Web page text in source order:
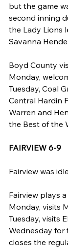
but the game
second inning
the Lady Lions
Savanna
Boyd County
Monday,
Tuesday, Coal
Central Hardin
Warren and
the Best of the
FAIRVIEW 6-9
Fairview was
Fairview plays
Monday, visits
Tuesday, visits
Wednesday for
closes the